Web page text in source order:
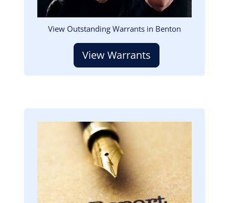
View Outstanding Warrants in Benton
View Warrants